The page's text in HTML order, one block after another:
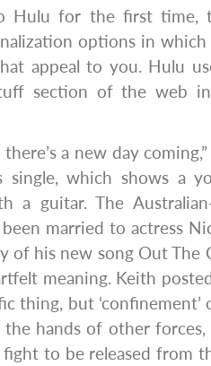
Hulu for the first time,
options in which
appeal to you. Hulu
section of the web
there’s a new day
which shows a
a guitar. The
married to actress
of his new song Out The
meaning. Keith posted:
thing, but
the hands of other
to be released from